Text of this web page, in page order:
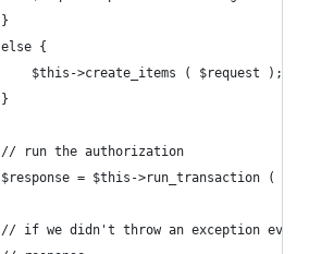
		}
		else {
			$this->create_items ( $request );
		}
		// run the authorization
$response = $this->run_transaction (
// if we didn't throw an exception